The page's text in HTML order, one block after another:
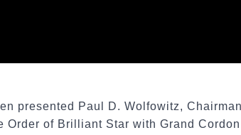
presented Paul D. Wolfowitz,
of Brilliant Star with Grand